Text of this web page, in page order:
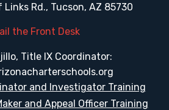
Links Rd., Tucson, AZ 85730
the Front Desk
Title IX Coordinator:
and Investigator Training
and Appeal Officer Training